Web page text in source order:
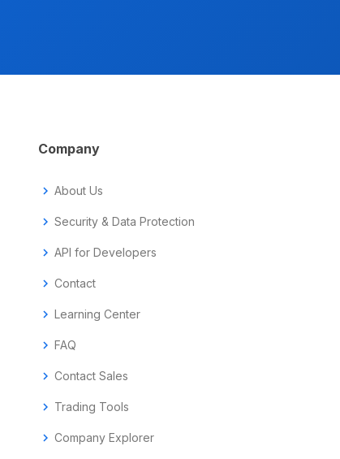
Company
chevron_right About Us
chevron_right Security & Data Protection
chevron_right API for Developers
chevron_right Contact
chevron_right Learning Center
chevron_right FAQ
chevron_right Contact Sales
chevron_right Trading Tools
chevron_right Company Explorer